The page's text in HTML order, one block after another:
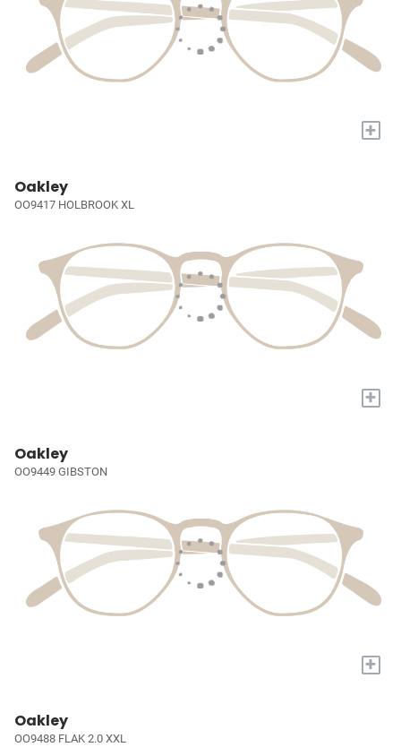
+
Oakley
OO9417 HOLBROOK XL
+
Oakley
OO9449 GIBSTON
+
Oakley
OO9488 FLAK 2.0 XXL